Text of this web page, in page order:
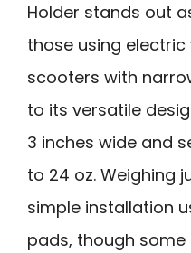
Holder stands out
those using
scooters with
to its versatile
3 inches wide and
to 24 oz. Weighing
simple installation
pads, though